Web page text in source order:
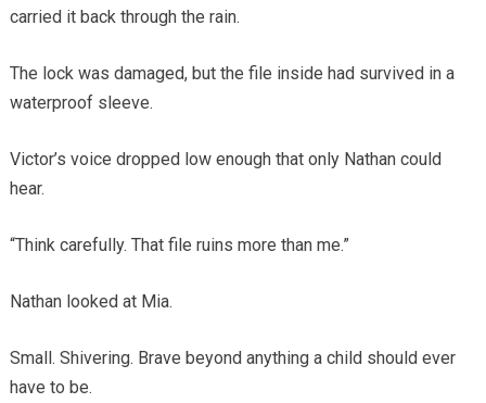
carried it back through the rain.
The lock was damaged, but the file inside had survived in a
waterproof sleeve.
Victor’s voice dropped low enough that only Nathan could
hear.
“Think carefully. That file ruins more than me.”
Nathan looked at Mia.
Small. Shivering. Brave beyond anything a child should ever
have to be.